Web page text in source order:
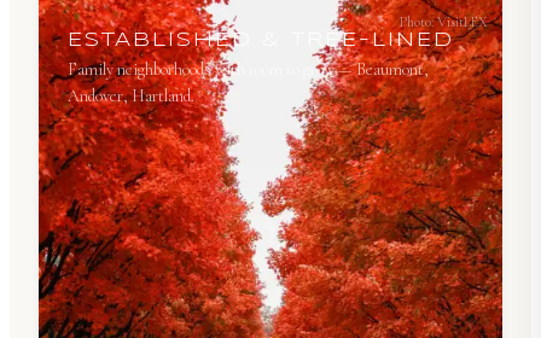
ESTABLISHED & TREE-LINED
Family neighborhoods with room to grow — Beaumont,
Andover, Hartland.
Photo:VisitLEX